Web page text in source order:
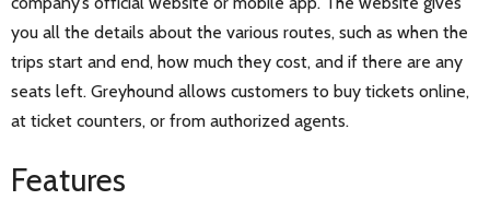
you all the details about the various routes, such as when the
trips start and end, how much they cost, and if there are any
seats left. Greyhound allows customers to buy tickets online,
at ticket counters, or from authorized agents.
Features